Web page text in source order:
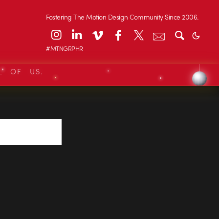
Fostering The Motion Design Community Since 2006.
#MTNGRPHR
OF US.